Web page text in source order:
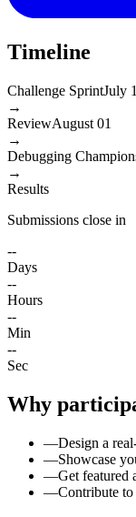
Timeline
Challenge SprintJuly
→
ReviewAugust 01
→
Debugging
→
Results
Submissions close in
--
Days
--
Hours
--
Min
--
Sec
Why
—Design a
—Showcase
—Get featured
—Contribute to